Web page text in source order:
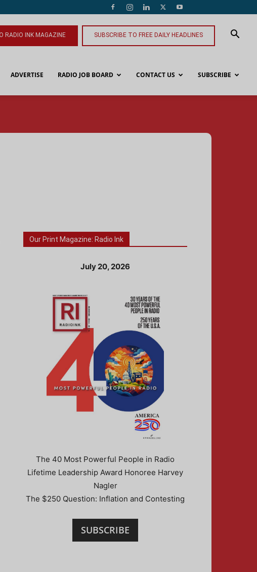
RADIO INK MAGAZINE SUBSCRIBE TO FREE DAILY HEADLINES
ADVERTISE RADIO JOB BOARD CONTACT US SUBSCRIBE
Our Print Magazine: Radio Ink
July 20, 2026
The 40 Most Powerful People in Radio
Lifetime Leadership Award Honoree Harvey
Nagler
The $250 Question: Inflation and Contesting
SUBSCRIBE